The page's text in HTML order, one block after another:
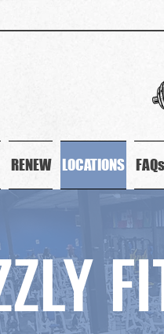
RENEW LOCATIONS FAQs